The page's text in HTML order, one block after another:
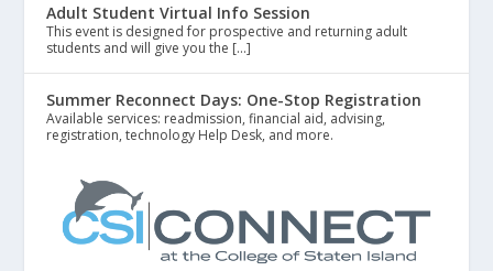
Adult Student Virtual Info Session
This event is designed for prospective and returning adult
students and will give you the […]
Summer Reconnect Days: One-Stop Registration
Available services: readmission, financial aid, advising,
registration, technology Help Desk, and more.